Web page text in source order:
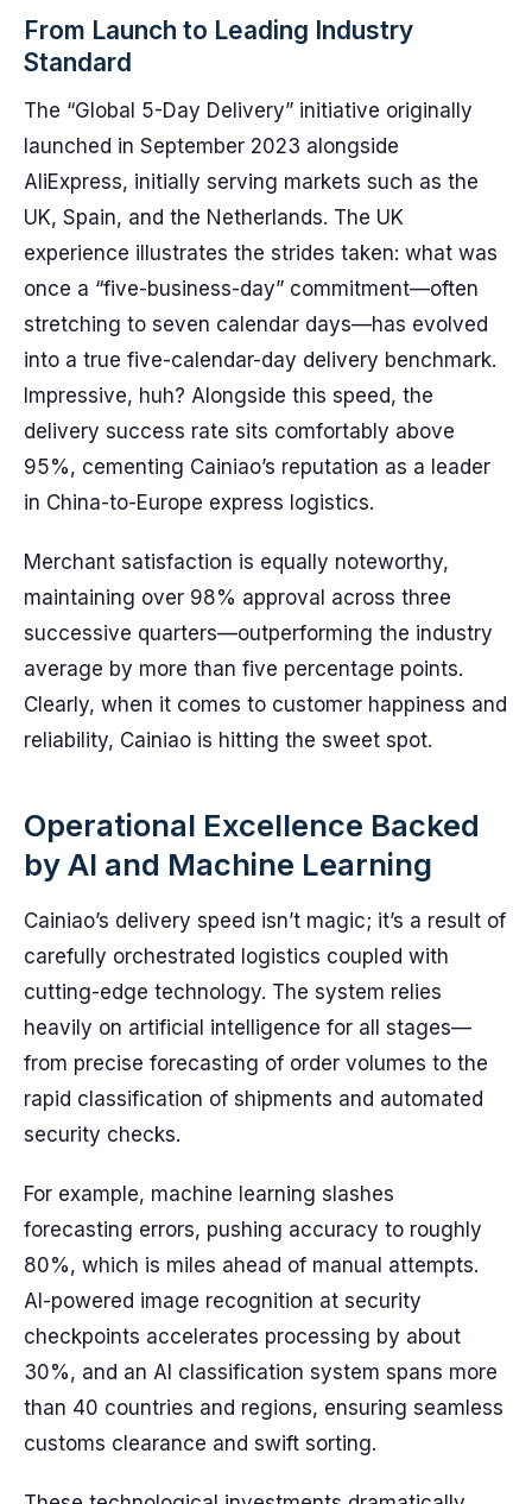
From Launch to Leading Industry
Standard
The “Global 5-Day Delivery” initiative originally
launched in September 2023 alongside
AliExpress, initially serving markets such as the
UK, Spain, and the Netherlands. The UK
experience illustrates the strides taken: what was
once a “five-business-day” commitment—often
stretching to seven calendar days—has evolved
into a true five-calendar-day delivery benchmark.
Impressive, huh? Alongside this speed, the
delivery success rate sits comfortably above
95%, cementing Cainiao’s reputation as a leader
in China-to-Europe express logistics.
Merchant satisfaction is equally noteworthy,
maintaining over 98% approval across three
successive quarters—outperforming the industry
average by more than five percentage points.
Clearly, when it comes to customer happiness and
reliability, Cainiao is hitting the sweet spot.
Operational Excellence Backed
by AI and Machine Learning
Cainiao’s delivery speed isn’t magic; it’s a result of
carefully orchestrated logistics coupled with
cutting-edge technology. The system relies
heavily on artificial intelligence for all stages—
from precise forecasting of order volumes to the
rapid classification of shipments and automated
security checks.
For example, machine learning slashes
forecasting errors, pushing accuracy to roughly
80%, which is miles ahead of manual attempts.
AI-powered image recognition at security
checkpoints accelerates processing by about
30%, and an AI classification system spans more
than 40 countries and regions, ensuring seamless
customs clearance and swift sorting.